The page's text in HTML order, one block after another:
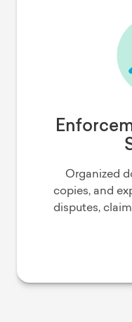
Organized
copies, and
disputes,